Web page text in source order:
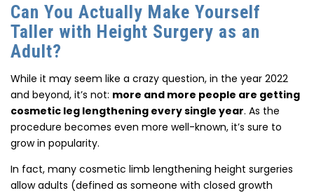
Can You Actually Make Yourself
Taller with Height Surgery as an
Adult?
While it may seem like a crazy question, in the year 2022
and beyond, it’s not: more and more people are getting
cosmetic leg lengthening every single year. As the
procedure becomes even more well-known, it’s sure to
grow in popularity.
In fact, many cosmetic limb lengthening height surgeries
allow adults (defined as someone with closed growth